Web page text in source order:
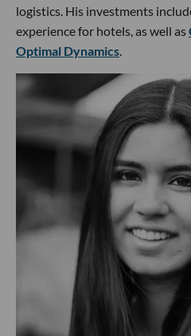
logistics. His investments
experience for hotels, as well as
Optimal Dynamics.